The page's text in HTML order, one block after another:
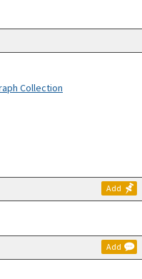
Collection
Add
Add